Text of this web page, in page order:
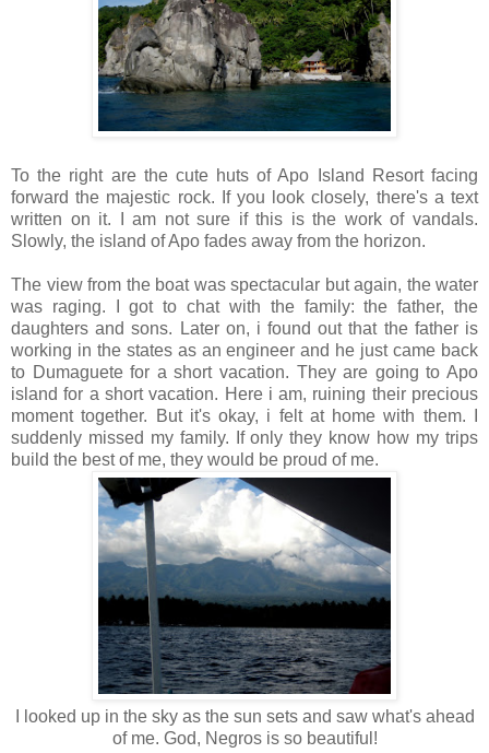
To the right are the cute huts of Apo Island Resort facing
forward the majestic rock. If you look closely, there's a text
written on it. I am not sure if this is the work of vandals.
Slowly, the island of Apo fades away from the horizon.
The view from the boat was spectacular but again, the water
was raging. I got to chat with the family: the father, the
daughters and sons. Later on, i found out that the father is
working in the states as an engineer and he just came back
to Dumaguete for a short vacation. They are going to Apo
island for a short vacation. Here i am, ruining their precious
moment together. But it's okay, i felt at home with them. I
suddenly missed my family. If only they know how my trips
build the best of me, they would be proud of me.
I looked up in the sky as the sun sets and saw what's ahead
of me. God, Negros is so beautiful!